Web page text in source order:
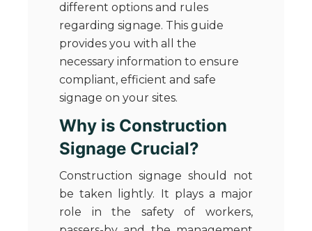
different options and rules
regarding signage. This guide
provides you with all the
necessary information to ensure
compliant, efficient and safe
signage on your sites.
Why is Construction
Signage Crucial?
Construction signage should not
be taken lightly. It plays a major
role in the safety of workers,